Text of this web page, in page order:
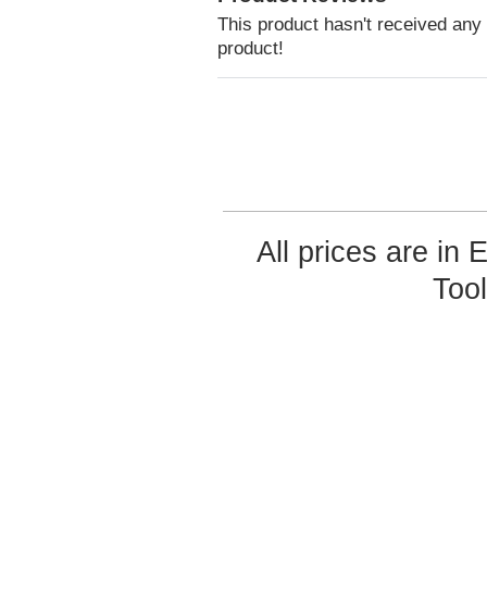
This product hasn't received
product!
All prices are in